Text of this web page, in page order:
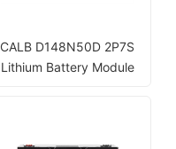
CALB D148N50D 2P7S
Lithium Battery Module